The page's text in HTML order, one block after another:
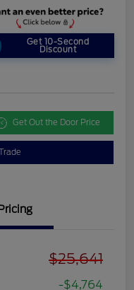
Get 10-Second
Discount
Get Out the Door Price
$25,641
-$4,764